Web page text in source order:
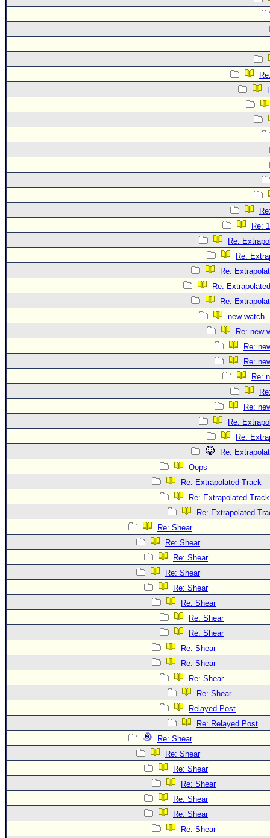
Re:
Re:
Re:
Re:
Re:
Re:
new watch
Re: new
Re:
Re:
Re:
Re:
Re:
Re:
Re:
Oops
Re: Extrapolated Track
Re: Extrapolated Track
Re: Extrapolated
Re: Shear
Re: Shear
Re: Shear
Re: Shear
Re: Shear
Re: Shear
Re: Shear
Re: Shear
Re: Shear
Re: Shear
Re: Shear
Re: Shear
Relayed Post
Re: Relayed Post
Re: Shear
Re: Shear
Re: Shear
Re: Shear
Re: Shear
Re: Shear
Re: Shear